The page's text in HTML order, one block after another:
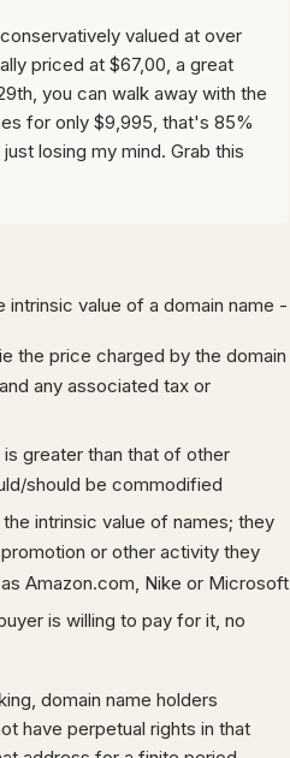
valued at over
priced at $67,00, a great
you can walk away with the
for only $9,995, that's 85%
losing my mind. Grab this
value of a domain name -
the price charged by the domain
any associated tax or
greater than that of other
should be commodified
intrinsic value of names; they
or other activity they
Amazon.com, Nike or Microsoft
is willing to pay for it, no
domain name holders
have perpetual rights in that